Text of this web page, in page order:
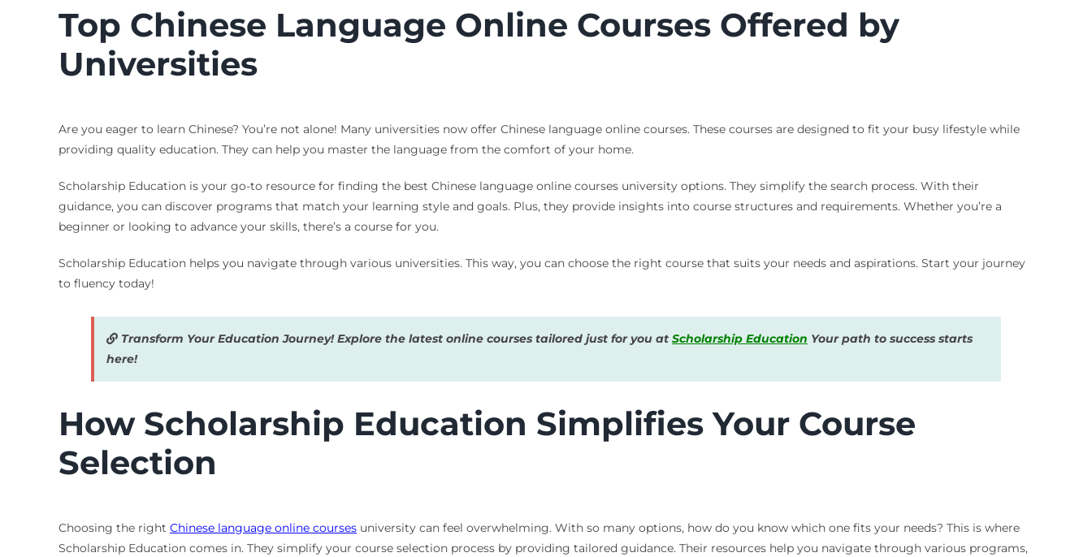
Top Chinese Language Online Courses Offered by
Universities
Are you eager to learn Chinese? You’re not alone! Many universities now offer Chinese language online courses. These courses are designed to fit your busy lifestyle while
providing quality education. They can help you master the language from the comfort of your home.
Scholarship Education is your go-to resource for finding the best Chinese language online courses university options. They simplify the search process. With their
guidance, you can discover programs that match your learning style and goals. Plus, they provide insights into course structures and requirements. Whether you’re a
beginner or looking to advance your skills, there’s a course for you.
Scholarship Education helps you navigate through various universities. This way, you can choose the right course that suits your needs and aspirations. Start your journey
to fluency today!
Transform Your Education Journey! Explore the latest online courses tailored just for you at Scholarship Education Your path to success starts
here!
How Scholarship Education Simplifies Your Course
Selection
Choosing the right Chinese language online coursesuniversity can feel overwhelming. With so many options, how do you know which one fits your needs? This is where
Scholarship Education comes in. They simplify your course selection process by providing tailored guidance. Their resources help you navigate through various programs,